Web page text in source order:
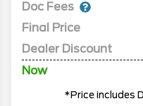
Doc Fees
Final Price
Dealer Discount
Now
*Price includes